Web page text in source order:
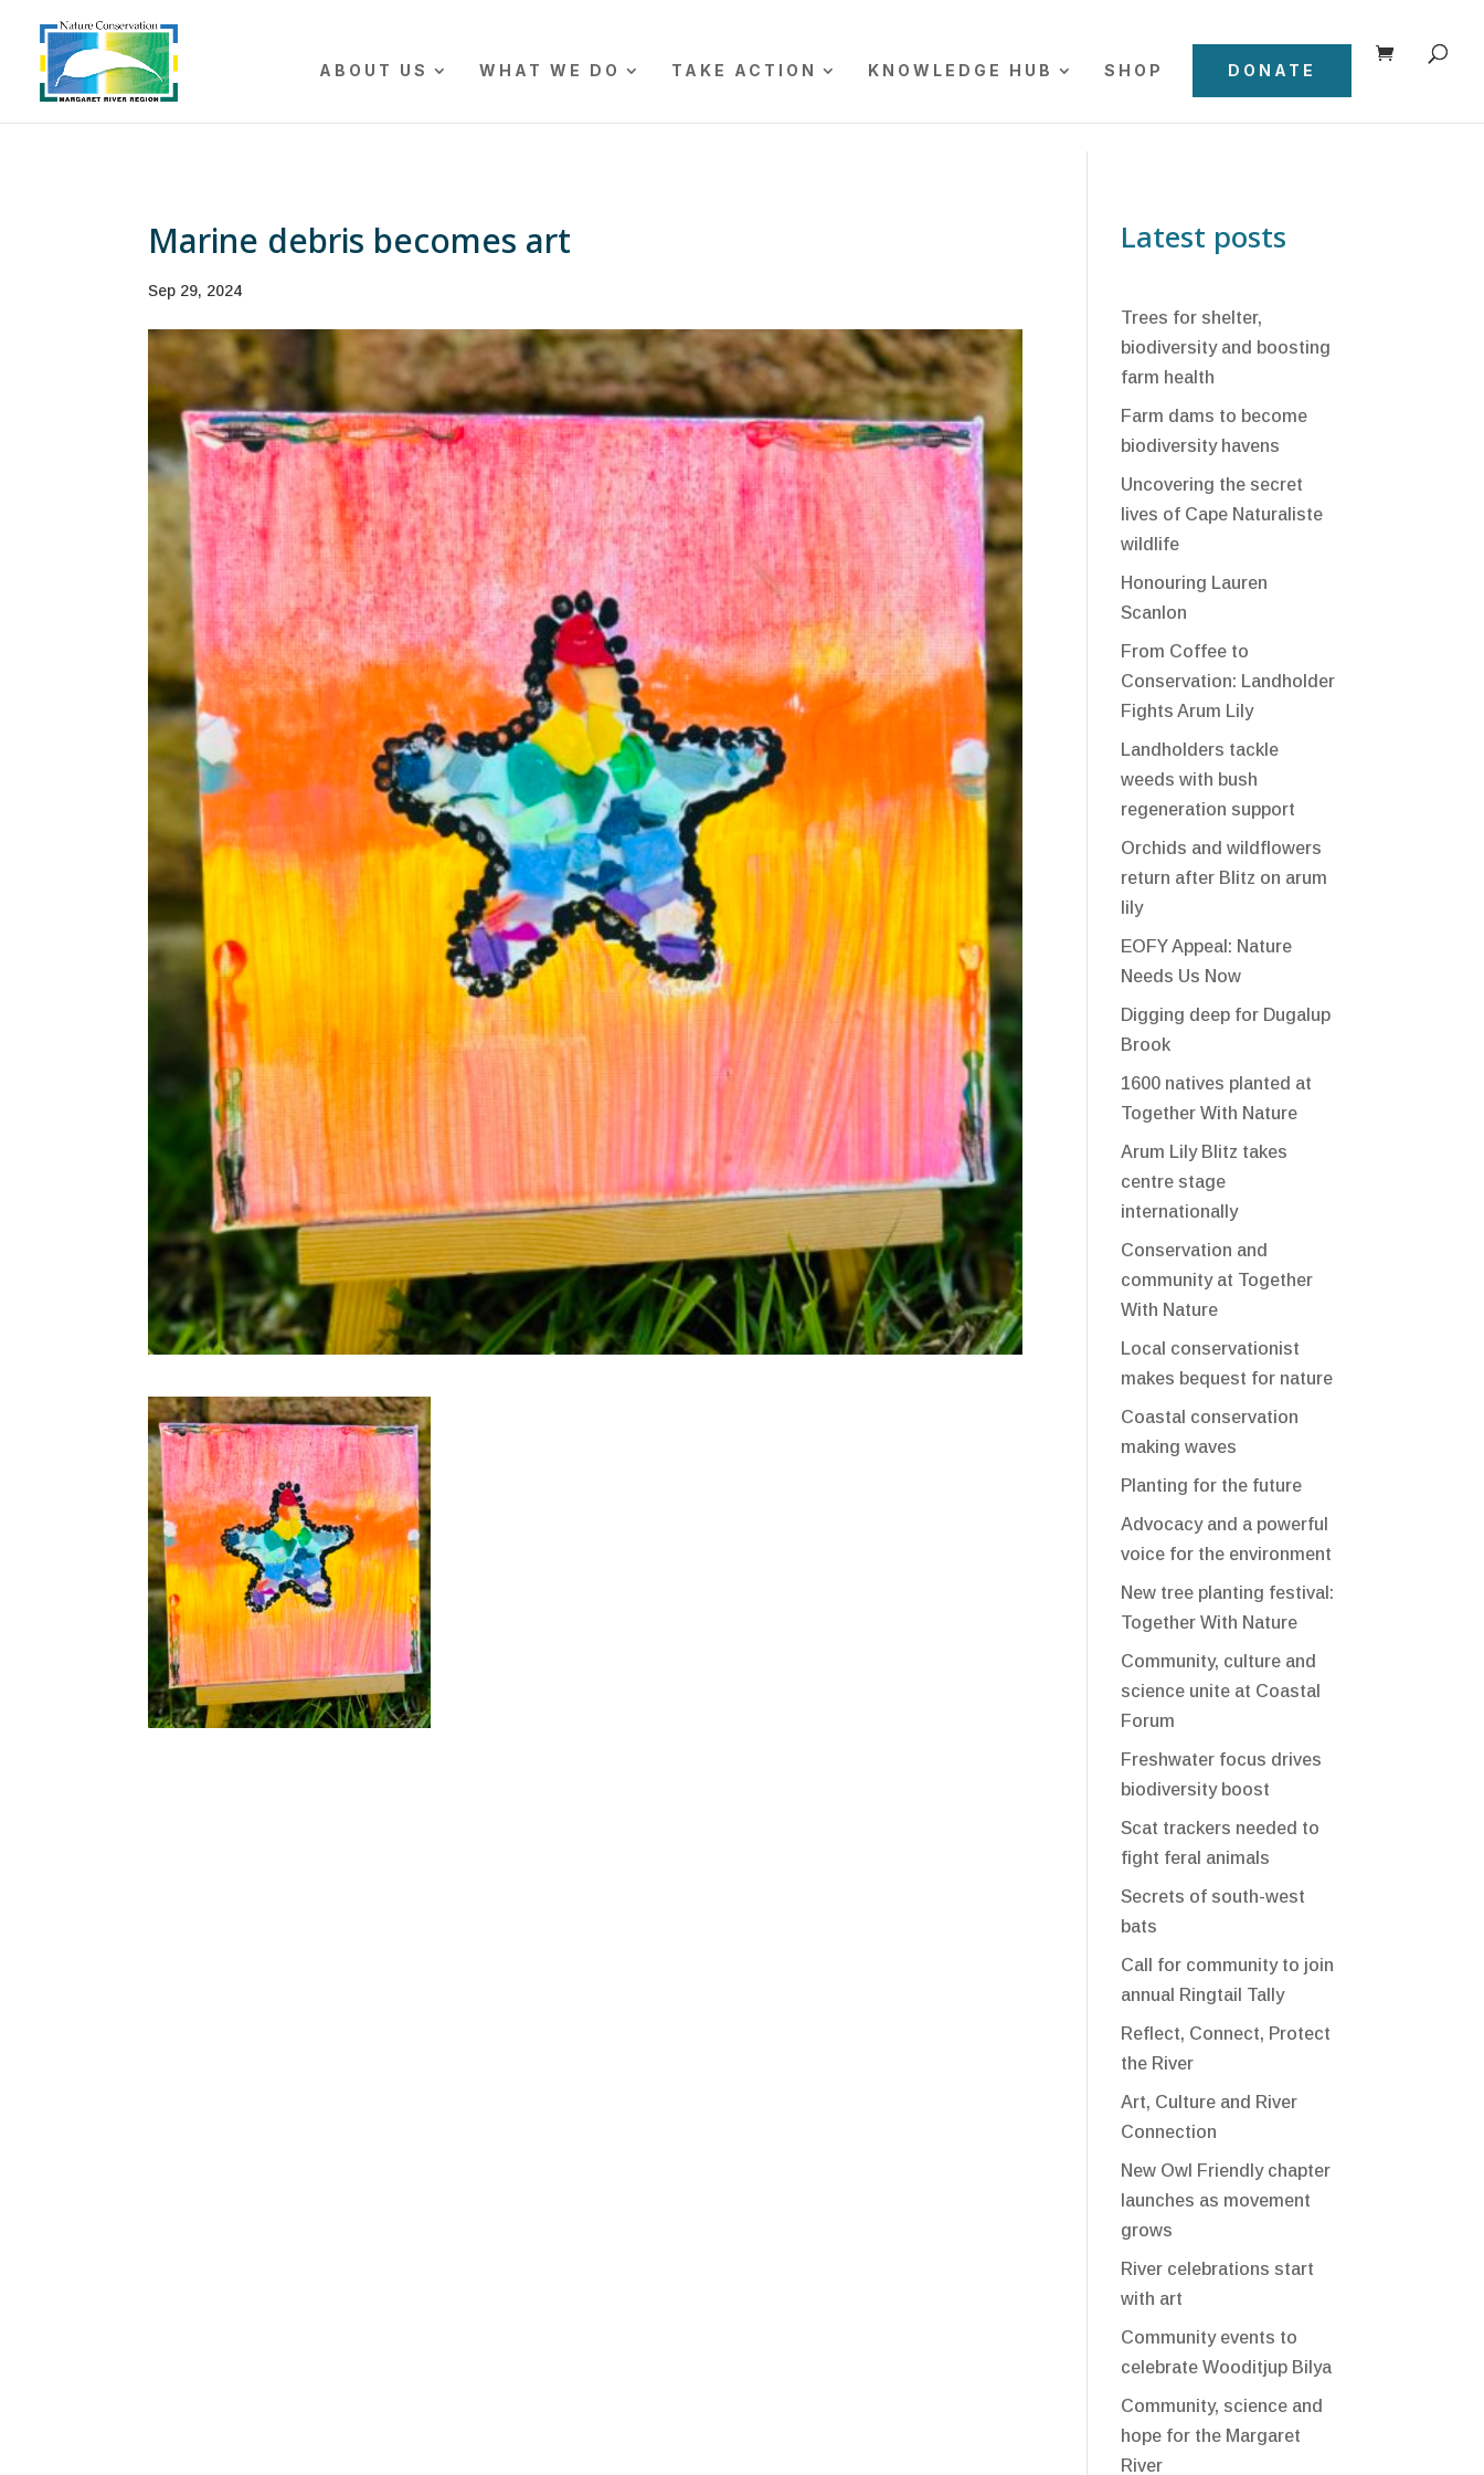
ABOUT US WHAT WE DO TAKE ACTION KNOWLEDGE HUB SHOP DONATE
Marine debris becomes art
Sep 29, 2024
Latest posts
Trees for shelter,
biodiversity and boosting
farm health
Farm dams to become
biodiversity havens
Uncovering the secret
lives of Cape Naturaliste
wildlife
Honouring Lauren
Scanlon
From Coffee to
Conservation: Landholder
Fights Arum Lily
Landholders tackle
weeds with bush
regeneration support
Orchids and wildflowers
return after Blitz on arum
lily
EOFY Appeal: Nature
Needs Us Now
Digging deep for Dugalup
Brook
1600 natives planted at
Together With Nature
Arum Lily Blitz takes
centre stage
internationally
Conservation and
community at Together
With Nature
Local conservationist
makes bequest for nature
Coastal conservation
making waves
Planting for the future
Advocacy and a powerful
voice for the environment
New tree planting festival:
Together With Nature
Community, culture and
science unite at Coastal
Forum
Freshwater focus drives
biodiversity boost
Scat trackers needed to
fight feral animals
Secrets of south-west
bats
Call for community to join
annual Ringtail Tally
Reflect, Connect, Protect
the River
Art, Culture and River
Connection
New Owl Friendly chapter
launches as movement
grows
River celebrations start
with art
Community events to
celebrate Wooditjup Bilya
Community, science and
hope for the Margaret
River